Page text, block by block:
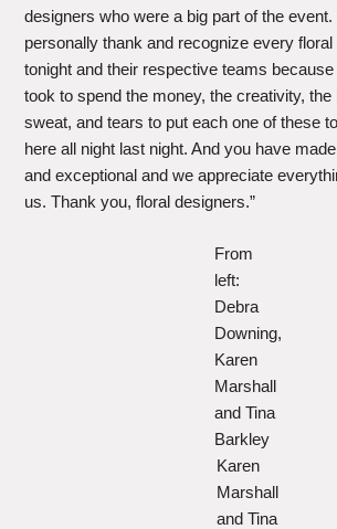
designers who were a big part of the event.
personally thank and recognize every
tonight and their respective teams
took to spend the money, the creativity, the
sweat, and tears to put each one of these
here all night last night. And you have
and exceptional and we appreciate
us. Thank you, floral designers.”
From
left:
Debra
Downing,
Karen
Marshall
and Tina
Barkley
Karen
Marshall
and Tina